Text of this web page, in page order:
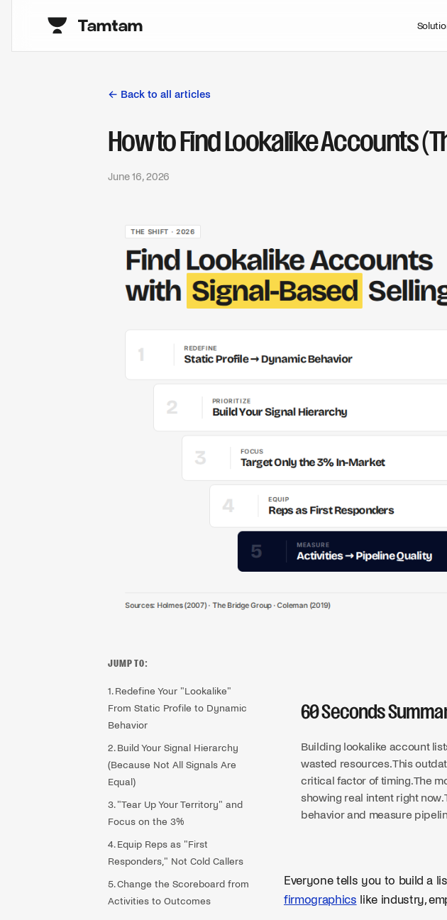
← Back to all articles
How to Find Lookalike Accounts
June 16, 2026
JUMP TO:
1. Redefine Your "Lookalike"
From Static Profile to Dynamic
Behavior
2. Build Your Signal Hierarchy
(Because Not All Signals Are
Equal)
3. "Tear Up Your Territory" and
Focus on the 3%
4. Equip Reps as "First
Responders," Not Cold Callers
5. Change the Scoreboard from
Activities to Outcomes
60 Seconds
Building lookalike account
wasted resources. This
critical factor of timing. The
showing real intent right
behavior and measure
Everyone tells you to build a
firmographics like industry,